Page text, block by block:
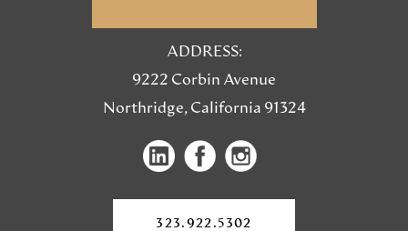
ADDRESS:
9222 Corbin Avenue
Northridge, California 91324
in
new
(opens
a
(opens
a
323.922.5302